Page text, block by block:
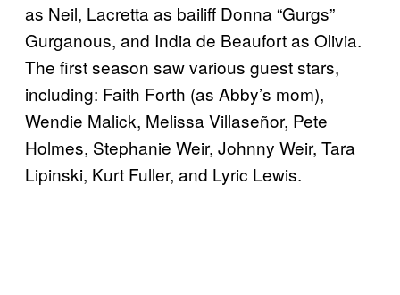
as Neil, Lacretta as bailiff Donna “Gurgs”
Gurganous, and India de Beaufort as Olivia.
The first season saw various guest stars,
including: Faith Forth (as Abby’s mom),
Wendie Malick, Melissa Villaseñor, Pete
Holmes, Stephanie Weir, Johnny Weir, Tara
Lipinski, Kurt Fuller, and Lyric Lewis.